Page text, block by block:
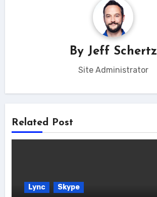
By Jeff Schertz
Site Administrator
Related Post
Lync Skype